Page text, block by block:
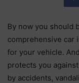
By now you should
comprehensive car
for your vehicle.
protects you
by accidents,